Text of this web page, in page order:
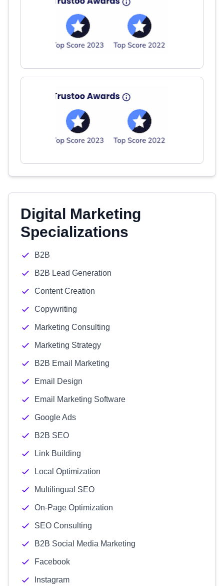
Digital Marketing
Specializations
B2B
B2B Lead Generation
Content Creation
Copywriting
Marketing Consulting
Marketing Strategy
B2B Email Marketing
Email Design
Email Marketing Software
Google Ads
B2B SEO
Link Building
Local Optimization
Multilingual SEO
On-Page Optimization
SEO Consulting
B2B Social Media Marketing
Facebook
Instagram